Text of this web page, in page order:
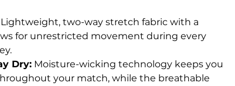
Lightweight, two-way stretch fabric with a
for unrestricted movement during every
Dry:Moisture-wicking technology keeps you
your match, while the breathable